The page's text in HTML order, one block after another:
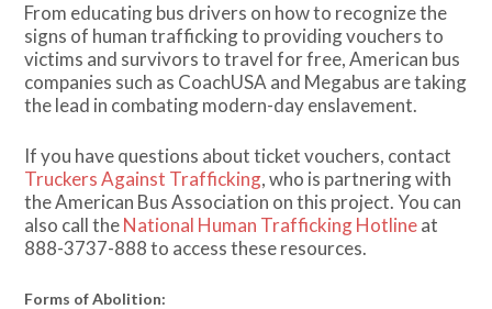
From educating bus drivers on how to recognize the
signs of human trafficking to providing vouchers to
victims and survivors to travel for free, American bus
companies such as CoachUSA and Megabus are taking
the lead in combating modern-day enslavement.
If you have questions about ticket vouchers, contact
Truckers Against Trafficking, who is partnering with
the American Bus Association on this project. You can
also call theNational Human Trafficking Hotlineat
888-3737-888 to access these resources.
Forms of Abolition: